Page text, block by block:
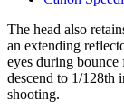
The head also
an extending
eyes during
descend to 1/128th
shooting.